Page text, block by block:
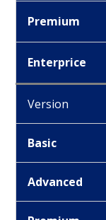
Premium
Enterprice
Version
Basic
Advanced